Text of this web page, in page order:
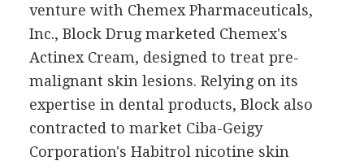
venture with Chemex Pharmaceuticals,
Inc., Block Drug marketed Chemex's
Actinex Cream, designed to treat pre-
malignant skin lesions. Relying on its
expertise in dental products, Block also
contracted to market Ciba-Geigy
Corporation's Habitrol nicotine skin